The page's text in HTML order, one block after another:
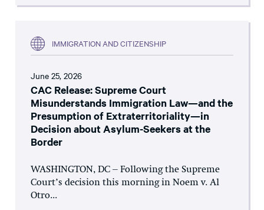
IMMIGRATION AND CITIZENSHIP
June 25, 2026
CAC Release: Supreme Court
Misunderstands Immigration Law—and the
Presumption of Extraterritoriality—in
Decision about Asylum-Seekers at the
Border
WASHINGTON, DC – Following the Supreme
Court’s decision this morning in Noem v. Al
Otro...